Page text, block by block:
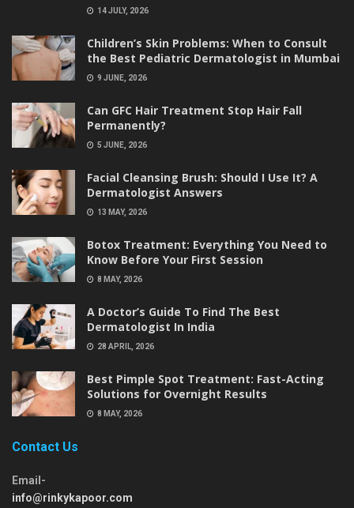
14 JULY, 2026
Children’s Skin Problems: When to Consult
the Best Pediatric Dermatologist in Mumbai
9 JUNE, 2026
Can GFC Hair Treatment Stop Hair Fall
Permanently?
5 JUNE, 2026
Facial Cleansing Brush: Should I Use It? A
Dermatologist Answers
13 MAY, 2026
Botox Treatment: Everything You Need to
Know Before Your First Session
8 MAY, 2026
A Doctor’s Guide To Find The Best
Dermatologist In India
28 APRIL, 2026
Best Pimple Spot Treatment: Fast-Acting
Solutions for Overnight Results
8 MAY, 2026
Contact Us
Email-
info@rinkykapoor.com